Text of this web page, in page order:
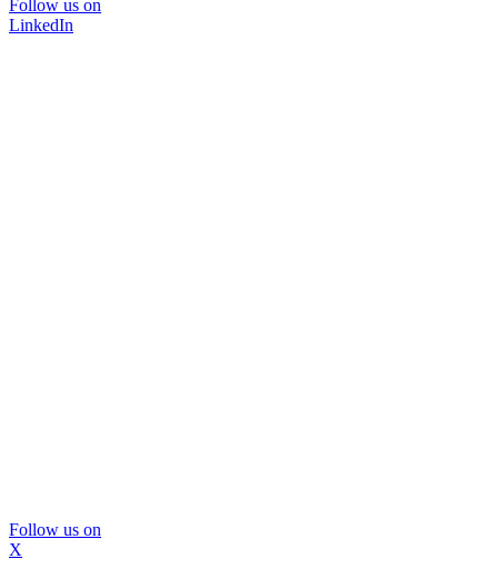
Follow us on
LinkedIn
Follow us on
X